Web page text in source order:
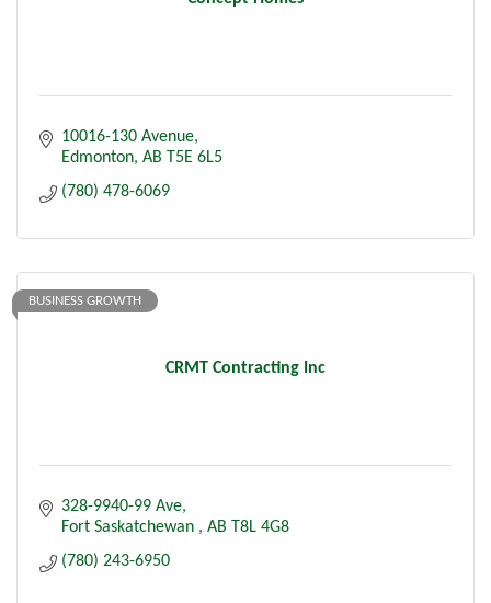
10016-130 Avenue
Edmonton AB T5E 6L5
(780) 478-6069
CRMT Contracting Inc
BUSINESS GROWTH
328-9940-99 Ave
Fort Saskatchewan
AB T8L 4G8
(780) 243-6950